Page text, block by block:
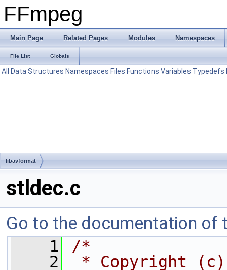
FFmpeg
Main Page Related Pages Modules Namespaces
File List Globals
All Data Structures Namespaces Files Functions Variables Typedefs
libavformat
stldec.c
Go to the documentation of
    1
/*
    2
* Copyright (c)